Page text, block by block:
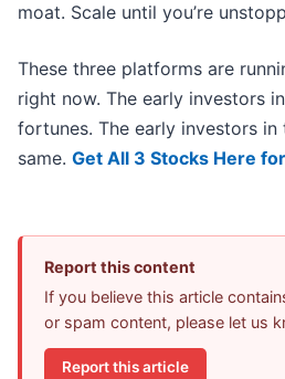
moat. Scale until you’re
These three platforms are
right now. The early investors
fortunes. The early investors
same. Get All 3 Stocks Here for
Report this content
If you believe this article
or spam content, please let us
Report this article